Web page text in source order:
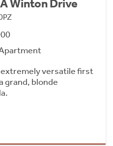
Winton Drive
versatile first
grand, blonde